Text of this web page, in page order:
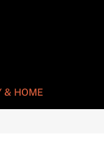
& HOME